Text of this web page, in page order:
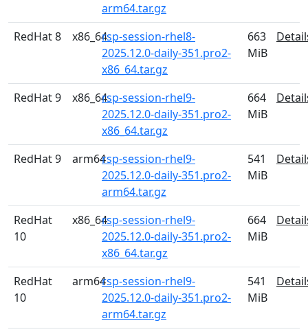
arm64.tar.gz
RedHat 8 x86_64rsp-session-rhel8-
2025.12.0-daily-351.pro2-
x86_64.tar.gz
663
MiB
RedHat 9 x86_64rsp-session-rhel9-
2025.12.0-daily-351.pro2-
x86_64.tar.gz
664
MiB
RedHat 9 arm64rsp-session-rhel9-
2025.12.0-daily-351.pro2-
arm64.tar.gz
541
MiB
RedHat
10
x86_64rsp-session-rhel9-
2025.12.0-daily-351.pro2-
x86_64.tar.gz
664
MiB
RedHat
10
arm64rsp-session-rhel9-
2025.12.0-daily-351.pro2-
arm64.tar.gz
541
MiB